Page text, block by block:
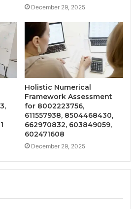
December 29, 2025
Holistic Numerical
Framework Assessment
for 8002223756,
611557938, 8504468430,
662970832, 603849059,
602471608
December 29, 2025